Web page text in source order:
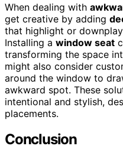
When dealing with
get creative by adding
that highlight or
Installing a window seat
transforming the space
might also consider
around the window to
awkward spot. These
intentional and stylish,
placements.
Conclusion